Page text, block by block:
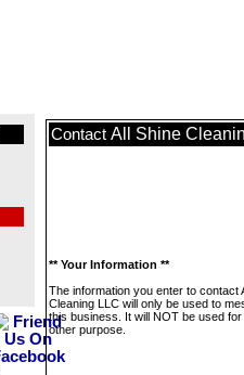
Contact All Shine
** Your Information **
The information you enter to contact
Cleaning LLC will only be used to
this business. It will NOT be used
other purpose.